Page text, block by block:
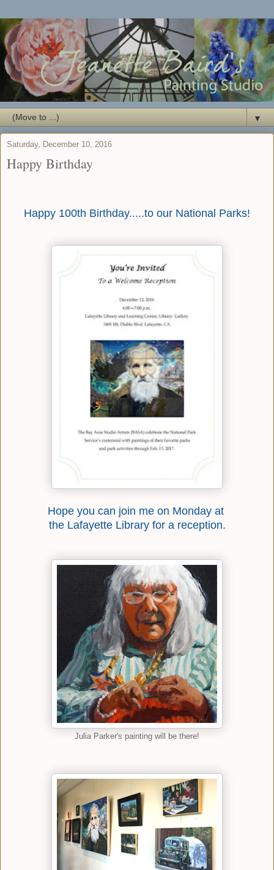
▼
Saturday, December 10, 2016
Happy Birthday
Happy 100th Birthday.....to our National Parks!
Hope you can join me on Monday at
the Lafayette Library for a reception.
Julia Parker's painting will be there!